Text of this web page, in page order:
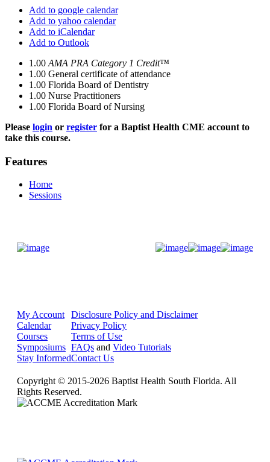
Add to google calendar
Add to yahoo calendar
Add to iCalendar
Add to Outlook
1.00 AMA PRA Category 1 Credit™
1.00 General certificate of attendance
1.00 Florida Board of Dentistry
1.00 Nurse Practitioners
1.00 Florida Board of Nursing
Please login or register for a Baptist Health CME account to
take this course.
Features
Home
Sessions
My Account
Calendar
Courses
Symposiums
Stay Informed
Disclosure Policy and Disclaimer
Privacy Policy
Terms of Use
FAQs and Video Tutorials
Contact Us
Copyright © 2015-2026 Baptist Health South Florida. All
Rights Reserved.